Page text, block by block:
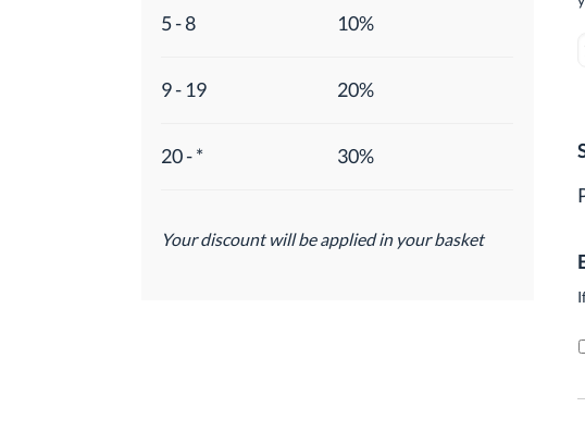
5 - 8 10%
9 - 19 20%
20 - * 30%
Your discount will be applied in your basket